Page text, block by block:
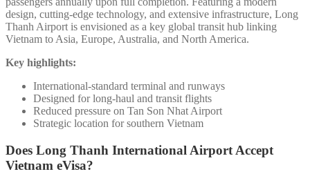
design, cutting-edge technology, and extensive infrastructure, Long
Thanh Airport is envisioned as a key global transit hub linking
Vietnam to Asia, Europe, Australia, and North America.
Key highlights:
International-standard terminal and runways
Designed for long-haul and transit flights
Reduced pressure on Tan Son Nhat Airport
Strategic location for southern Vietnam
Does Long Thanh International Airport Accept
Vietnam eVisa?